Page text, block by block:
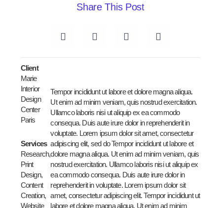
Share This Post
Client
Marie
Interior
Design
Center
Paris
Services
Research,
Print
Design,
Content
Creation,
Website
Tempor incididunt ut labore et dolore magna aliqua.
Ut enim ad minim veniam, quis nostrud exercitation.
Ullamco laboris nisi ut aliquip ex ea commodo
consequa. Duis aute irure dolor in reprehenderit in
voluptate. Lorem ipsum dolor sit amet, consectetur
adipiscing elit, sed do Tempor incididunt ut labore et
dolore magna aliqua. Ut enim ad minim veniam, quis
nostrud exercitation. Ullamco laboris nisi ut aliquip ex
ea commodo consequa. Duis aute irure dolor in
reprehenderit in voluptate. Lorem ipsum dolor sit
amet, consectetur adipiscing elit. Tempor incididunt ut
labore et dolore magna aliqua. Ut enim ad minim